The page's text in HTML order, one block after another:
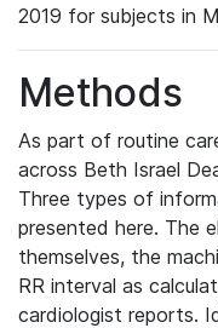
2019 for subjects in
Methods
As part of routine
across Beth Israel
Three types of
presented here. The
themselves, the
RR interval as
cardiologist reports.